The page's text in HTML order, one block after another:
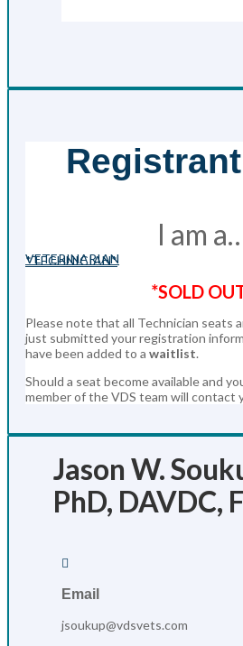
I am
VETERINARIAN
*TECHNICIAN*
*SOLD
Please note that all Technician seats
just submitted your registration
have been added to a waitlist.
Should a seat become available and
member of the VDS team will contact
Jason W.
PhD, DAVDC,

Email
jsoukup@vdsvets.com